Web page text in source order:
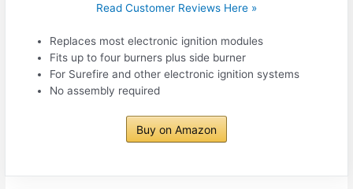
Read Customer Reviews Here »
Replaces most electronic ignition modules
Fits up to four burners plus side burner
For Surefire and other electronic ignition systems
No assembly required
Buy on Amazon